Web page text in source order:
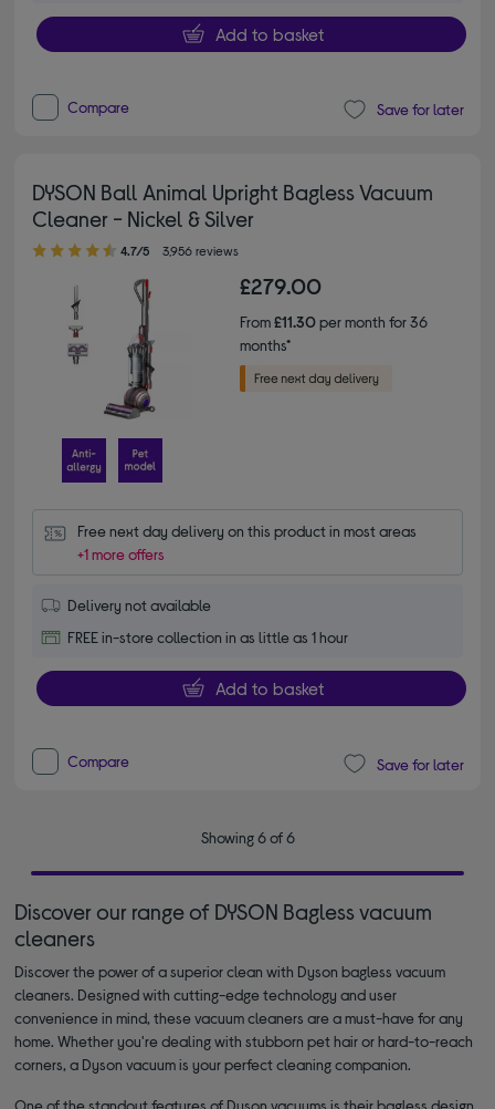
Add to basket
Compare Save for later
DYSON Ball Animal Upright Bagless Vacuum
Cleaner - Nickel & Silver
4.70 out of 5 stars
4.7/5 3,956 reviews
£279.00
From£11.30per month for 36
months*
Free next day delivery on this product in most areas
+1 more offers
Delivery not available
FREE in-store collection in as little as 1 hour
Add to basket
Compare Save for later
Showing 6 of 6
Discover our range of DYSON Bagless vacuum
cleaners
Discover the power of a superior clean with Dyson bagless vacuum
cleaners. Designed with cutting-edge technology and user
convenience in mind, these vacuum cleaners are a must-have for any
home. Whether you're dealing with stubborn pet hair or hard-to-reach
corners, a Dyson vacuum is your perfect cleaning companion.